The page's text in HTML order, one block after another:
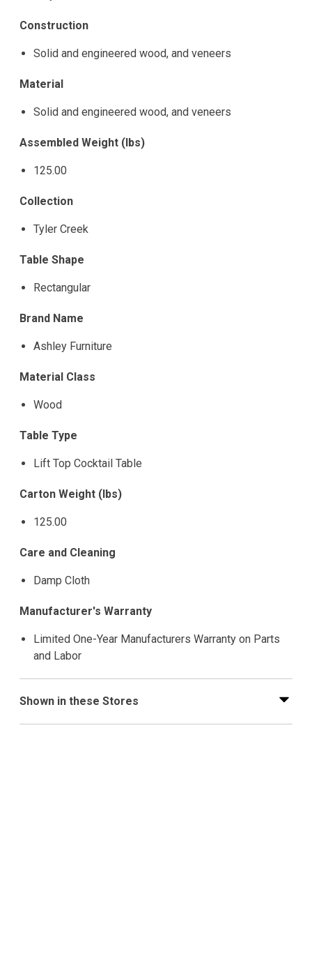
Construction
Solid and engineered wood, and veneers
Material
Solid and engineered wood, and veneers
Assembled Weight (lbs)
125.00
Collection
Tyler Creek
Table Shape
Rectangular
Brand Name
Ashley Furniture
Material Class
Wood
Table Type
Lift Top Cocktail Table
Carton Weight (lbs)
125.00
Care and Cleaning
Damp Cloth
Manufacturer's Warranty
Limited One-Year Manufacturers Warranty on Parts
and Labor
Shown in these Stores